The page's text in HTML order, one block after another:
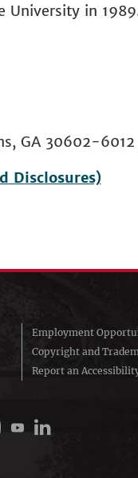
University in
GA 30602-
Disclosures)
Employment
Copyright and
Report an